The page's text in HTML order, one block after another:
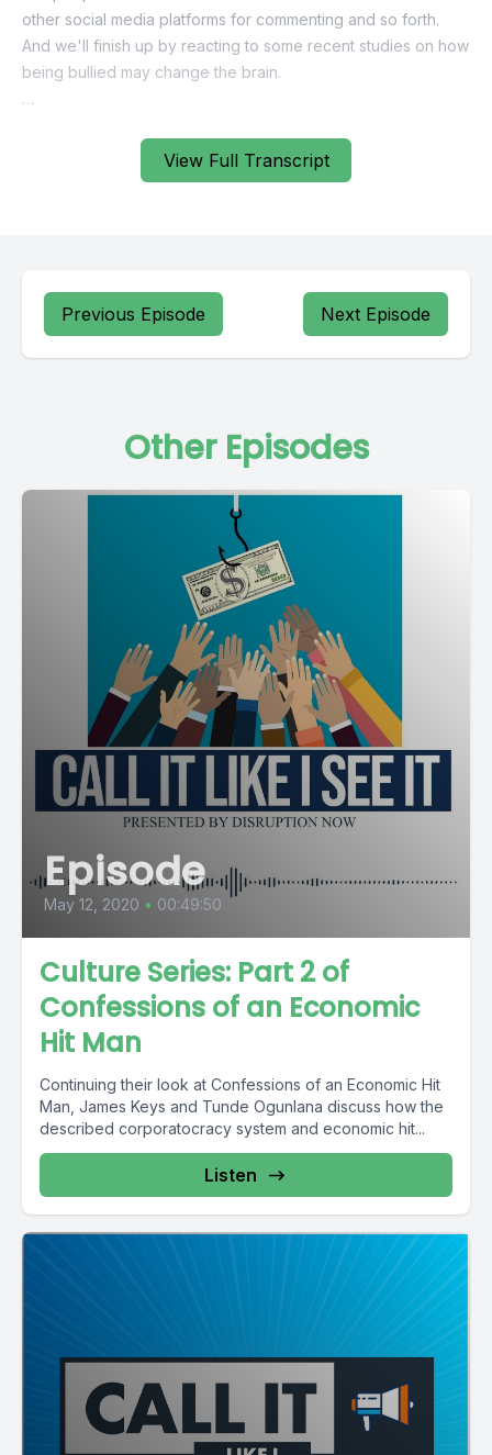
View Full Transcript
Previous Episode Next Episode
Other Episodes
Episode
May 12, 2020 • 00:49:50
Culture Series: Part 2 of
Confessions of an Economic
Hit Man
Continuing their look at Confessions of an Economic Hit
Man, James Keys and Tunde Ogunlana discuss how the
described corporatocracy system and economic hit...
Listen